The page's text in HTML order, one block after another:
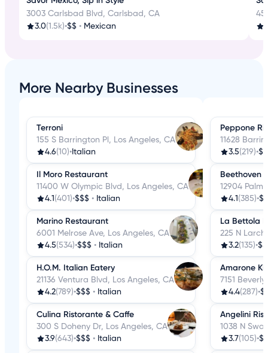
3003 Carlsbad Blvd, Carlsbad, CA
3.0(1.5k)•$$ • Mexican
More Nearby Businesses
Terroni
155 S Barrington Pl, Los Angeles, CA
4.6(10)• Italian
Il Moro Restaurant
11400 W Olympic Blvd, Los Angeles, CA
4.1 (401)•$$$ • Italian
Marino Restaurant
6001 Melrose Ave, Los Angeles, CA
4.5(534)•$$$ • Italian
H.O.M. Italian Eatery
21136 Ventura Blvd, Los Angeles, CA
4.2(789)•$$$ • Italian
Culina Ristorante & Caffe
300 S Doheny Dr, Los Angeles, CA
3.9(643)•$$$ • Italian
Peppone
11628
3.5(219)•
Beethoven
12904
4.1 (385)•
La Bettola
225 N
3.2(135)•
Amarone
7151
4.4(287)•
Angelini
1038 N
3.7(105)•